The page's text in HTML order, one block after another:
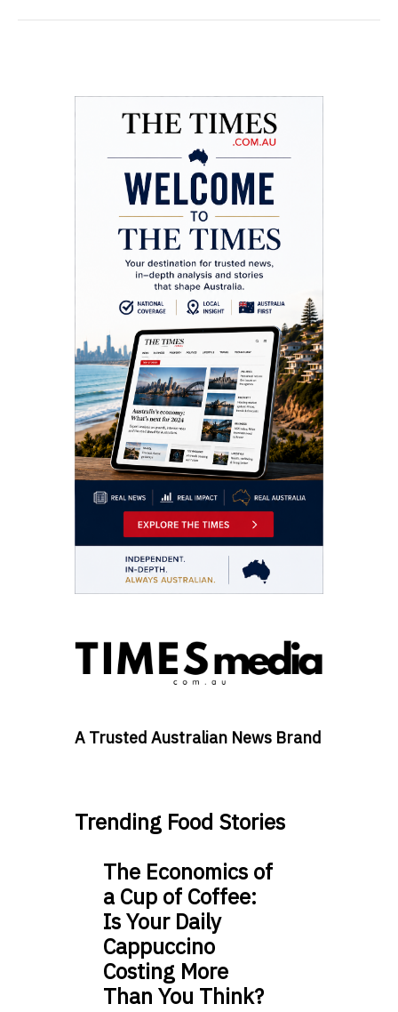
A Trusted Australian News Brand
Trending Food Stories
The Economics of
a Cup of Coffee:
Is Your Daily
Cappuccino
Costing More
Than You Think?